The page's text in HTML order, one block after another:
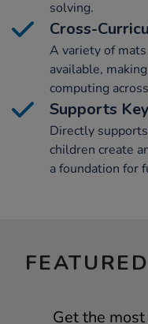
solving.
Cross-
A variety of
available,
computing
Supports
Directly
children create
a foundation for
Get the